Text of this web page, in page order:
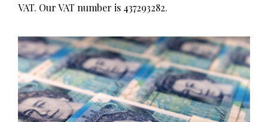
VAT. Our VAT number is 437293282.